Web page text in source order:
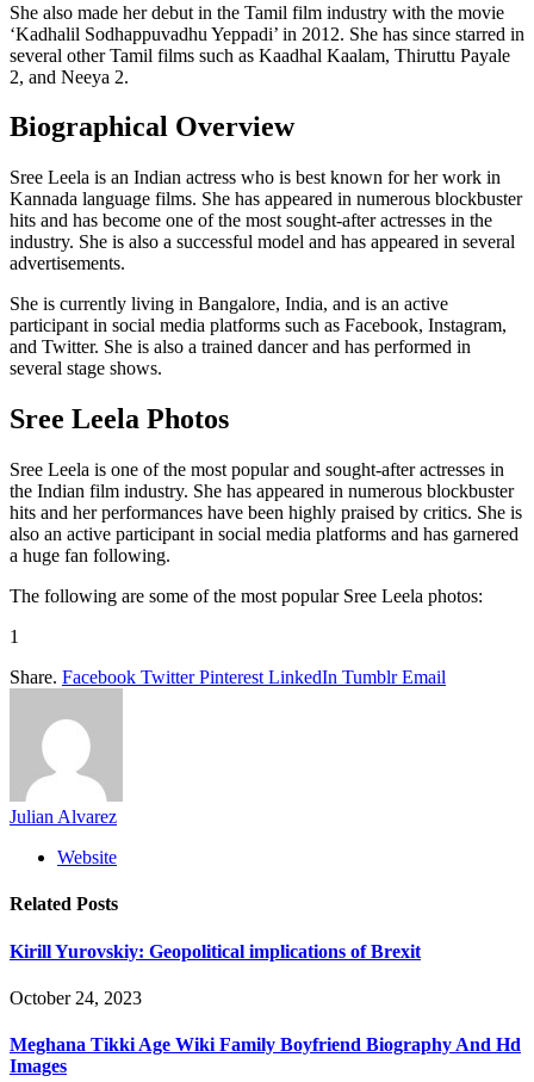
She also made her debut in the Tamil film industry with the movie
‘Kadhalil Sodhappuvadhu Yeppadi’ in 2012. She has since starred in
several other Tamil films such as Kaadhal Kaalam, Thiruttu Payale
2, and Neeya 2.
Biographical Overview
Sree Leela is an Indian actress who is best known for her work in
Kannada language films. She has appeared in numerous blockbuster
hits and has become one of the most sought-after actresses in the
industry. She is also a successful model and has appeared in several
advertisements.
She is currently living in Bangalore, India, and is an active
participant in social media platforms such as Facebook, Instagram,
and Twitter. She is also a trained dancer and has performed in
several stage shows.
Sree Leela Photos
Sree Leela is one of the most popular and sought-after actresses in
the Indian film industry. She has appeared in numerous blockbuster
hits and her performances have been highly praised by critics. She is
also an active participant in social media platforms and has garnered
a huge fan following.
The following are some of the most popular Sree Leela photos:
1
Share. Facebook Twitter Pinterest LinkedIn Tumblr Email
Julian Alvarez
Website
Related Posts
Kirill Yurovskiy: Geopolitical implications of Brexit
October 24, 2023
Meghana Tikki Age Wiki Family Boyfriend Biography And Hd
Images